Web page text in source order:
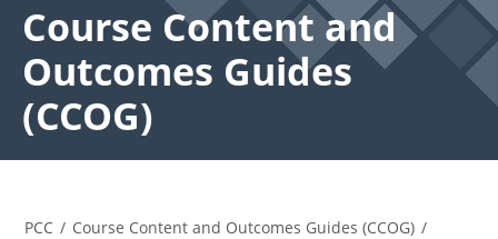
Course Content and
Outcomes Guides
(CCOG)
PCC / Course Content and Outcomes Guides (CCOG) /